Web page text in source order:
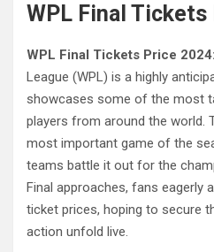
WPL Final Tickets
WPL Final Tickets Price 2024:
League (WPL) is a highly
showcases some of the most
players from around the world.
most important game of the
teams battle it out for the
Final approaches, fans eagerly
ticket prices, hoping to secure
action unfold live.